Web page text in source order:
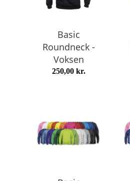
Basic
Roundneck -
Voksen
250,00 kr.